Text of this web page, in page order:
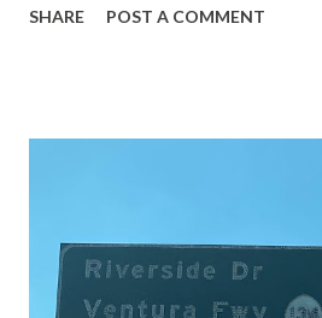
highway and despite some
National Park Service) (nps.gov)
1872. The first real highway to
National Park came in 1873 when a
SHARE POST A COMMENT